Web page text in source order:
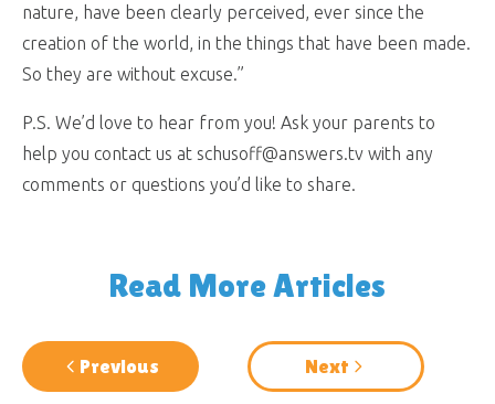
nature, have been clearly perceived, ever since the
creation of the world, in the things that have been made.
So they are without excuse.”
P.S. We’d love to hear from you! Ask your parents to
help you contact us at schusoff@answers.tv with any
comments or questions you’d like to share.
Read More Articles
Previous Next